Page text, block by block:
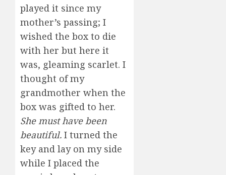
played it since my
mother’s passing; I
wished the box to die
with her but here it
was, gleaming scarlet. I
thought of my
grandmother when the
box was gifted to her.
She must have been
beautiful. I turned the
key and lay on my side
while I placed the